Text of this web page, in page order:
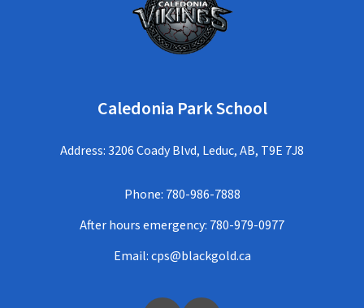
Caledonia Park School
Address: 3206 Coady Blvd, Leduc, AB, T9E 7J8
Phone: 780-986-7888
After hours emergency: 780-979-0977
Email:cps@blackgold.ca